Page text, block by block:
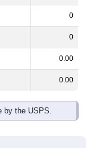
0
0
0.00
0.00
by the USPS.